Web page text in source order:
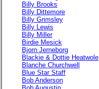
Billy Brooks
Billy Dittemore
Billy Grimsley
Billy Lewis
Billy Miller
Birdie Mesick
Bjorn Jerneborg
Blackie & Dottie Heatwole
Blanche Churchwell
Blue Star Staff
Bob Anderson